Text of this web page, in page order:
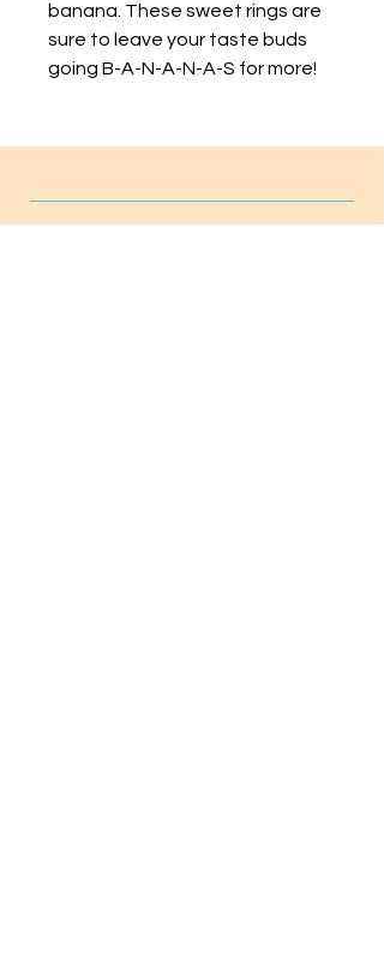
banana. These sweet rings are
sure to leave your taste buds
going B-A-N-A-N-A-S for more!